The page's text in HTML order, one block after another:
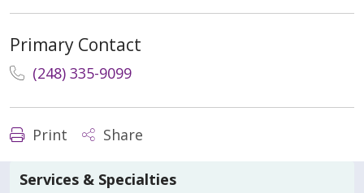
Primary Contact
(248) 335-9099
Print Share
Services & Specialties